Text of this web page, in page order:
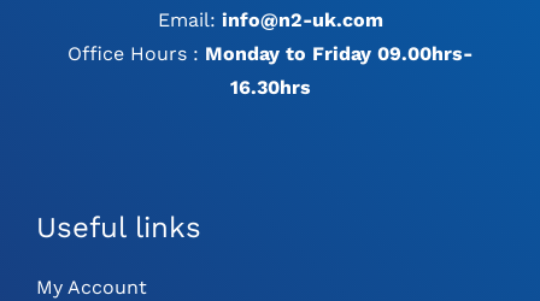
Email: info@n2-uk.com
Office Hours : Monday to Friday 09.00hrs-
16.30hrs
Useful links
My Account